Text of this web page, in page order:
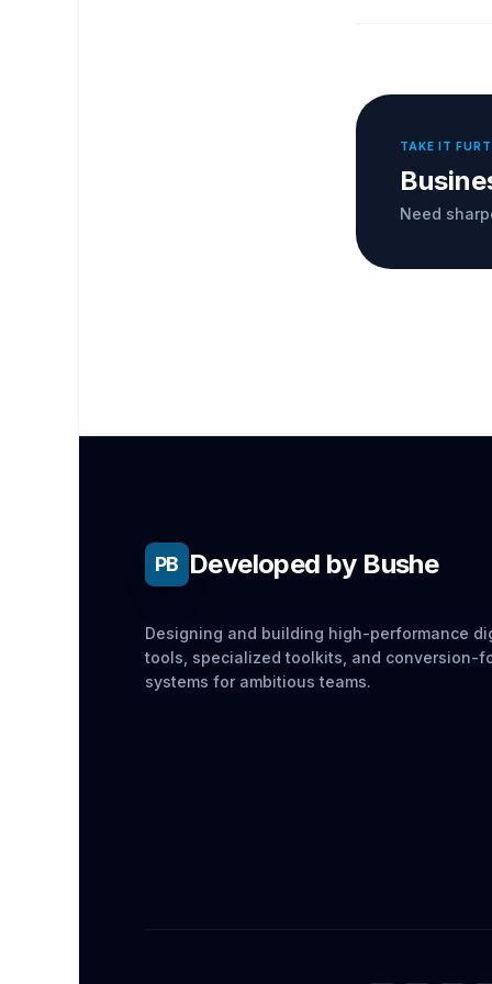
TAKE IT
Need
PB Developed by Bushe
Designing and building high-performance
tools, specialized toolkits, and conversion-
systems for ambitious teams.